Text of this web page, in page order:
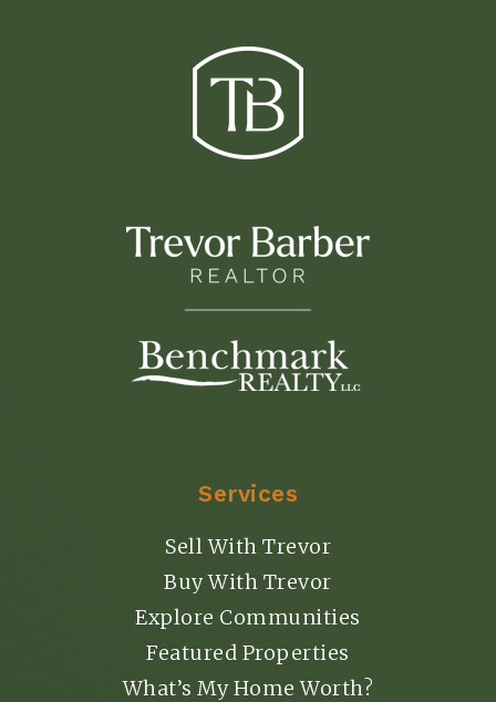
Services
Sell With Trevor
Buy With Trevor
Explore Communities
Featured Properties
What’s My Home Worth?